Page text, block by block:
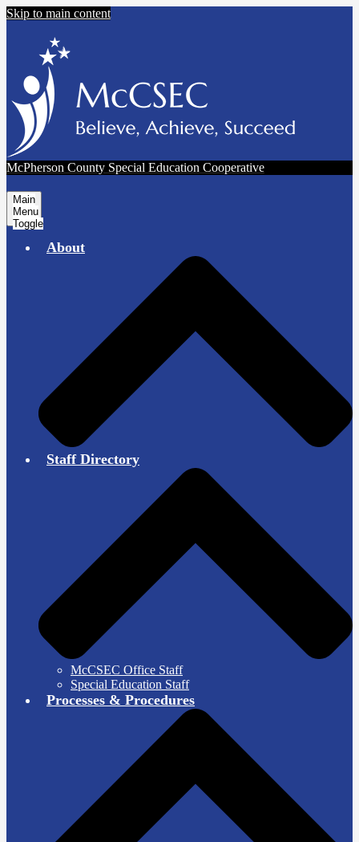
Skip to main content
McPherson County Special Education Cooperative
Main
Menu
Toggle
About
Staff Directory
McCSEC Office Staff
Special Education Staff
Processes & Procedures